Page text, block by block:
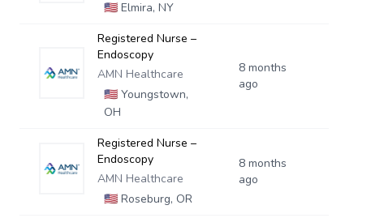
🇺🇸Elmira, NY
Registered Nurse –
Endoscopy
AMN Healthcare
🇺🇸Youngstown,
OH
8 months
ago
Registered Nurse –
Endoscopy
AMN Healthcare
🇺🇸Roseburg, OR
8 months
ago